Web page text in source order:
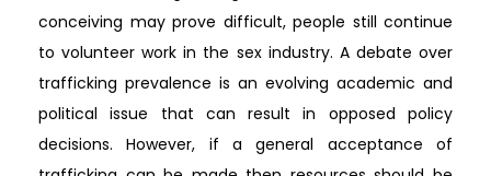
conceiving may prove difficult, people still continue
to volunteer work in the sex industry. A debate over
trafficking prevalence is an evolving academic and
political issue that can result in opposed policy
decisions. However, if a general acceptance of